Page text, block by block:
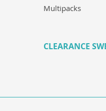
Multipacks
CLEARANCE